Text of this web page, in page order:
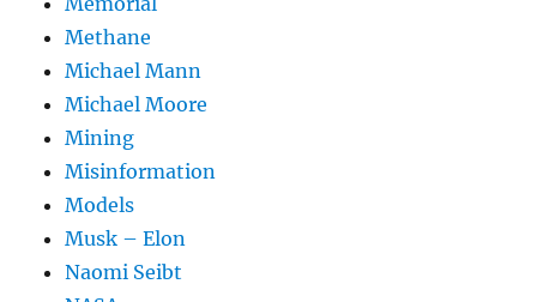
Methane
Michael Mann
Michael Moore
Mining
Misinformation
Models
Musk – Elon
Naomi Seibt